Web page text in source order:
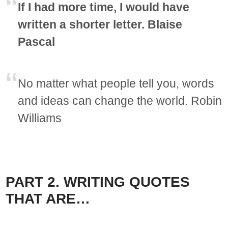
If I had more time, I would have
written a shorter letter. Blaise
Pascal
No matter what people tell you, words
and ideas can change the world. Robin
Williams
PART 2. WRITING QUOTES
THAT ARE…